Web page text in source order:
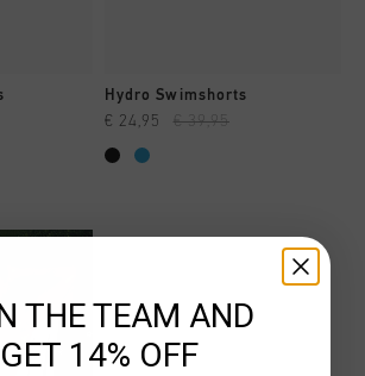
Hydro Swimshorts
€ 24,95 € 39,95
THE TEAM AND
GET 14% OFF